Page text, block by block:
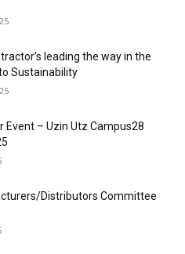
leading the way in the
to Sustainability
Event – Uzin Utz Campus28
Distributors Committee